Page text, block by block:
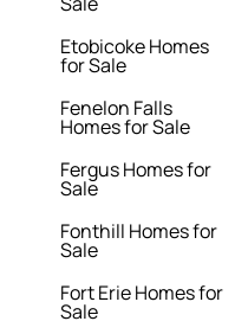
Etobicoke Homes
for Sale
Fenelon Falls
Homes for Sale
Fergus Homes for
Sale
Fonthill Homes for
Sale
Fort Erie Homes for
Sale